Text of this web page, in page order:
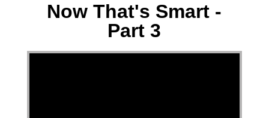
Now That's Smart -
Part 3